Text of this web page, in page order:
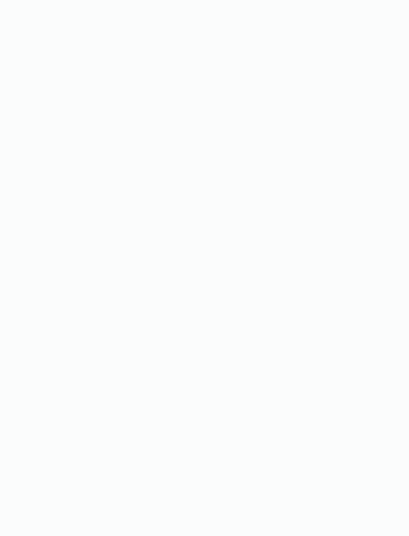
customs agents, etc.) in one place, reducing
all involved parties informed.
logistics providers, fostering stronger
platforms. Importers, particularly e-commerce
which is crucial for timely deliveries to
digital platforms, attracting more consumers with
simplifying the logistics for online sellers.
platforms. Initiatives to support technology-
facilitate the operations of digital platforms.
bureaucratic hurdles, making it easier for digital
in logistics, enhancing the efficiency of
concerns include:
platforms.
strong cybersecurity measures.
processes, leading to possible disruptions.